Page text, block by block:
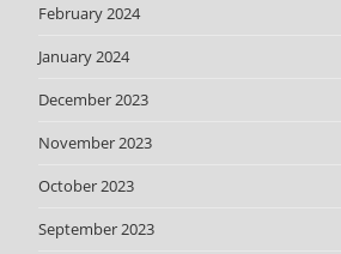
February 2024
January 2024
December 2023
November 2023
October 2023
September 2023